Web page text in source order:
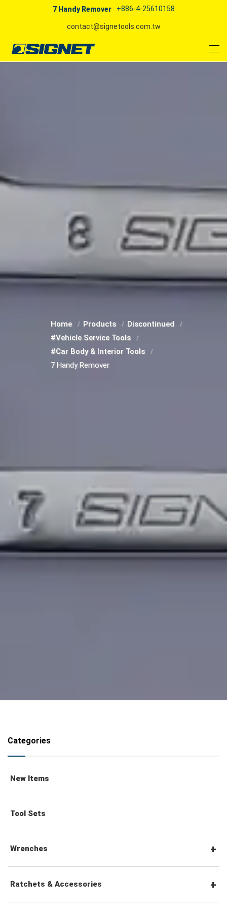
7 Handy Remover +886-4-25610158
contact@signetools.com.tw
Home Products
Discontinued
#Vehicle Service Tools
#Car Body & Interior Tools
7 Handy Remover
Categories
New Items
Tool Sets
Wrenches
Combination Wrenches
Ratchets & Accessories